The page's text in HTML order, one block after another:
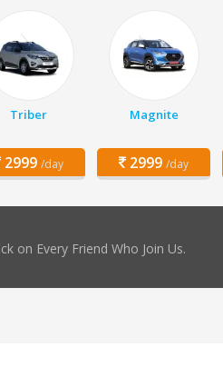
Triber
2999 /day
Magnite
2999 /day
on Every Friend Who Join Us.